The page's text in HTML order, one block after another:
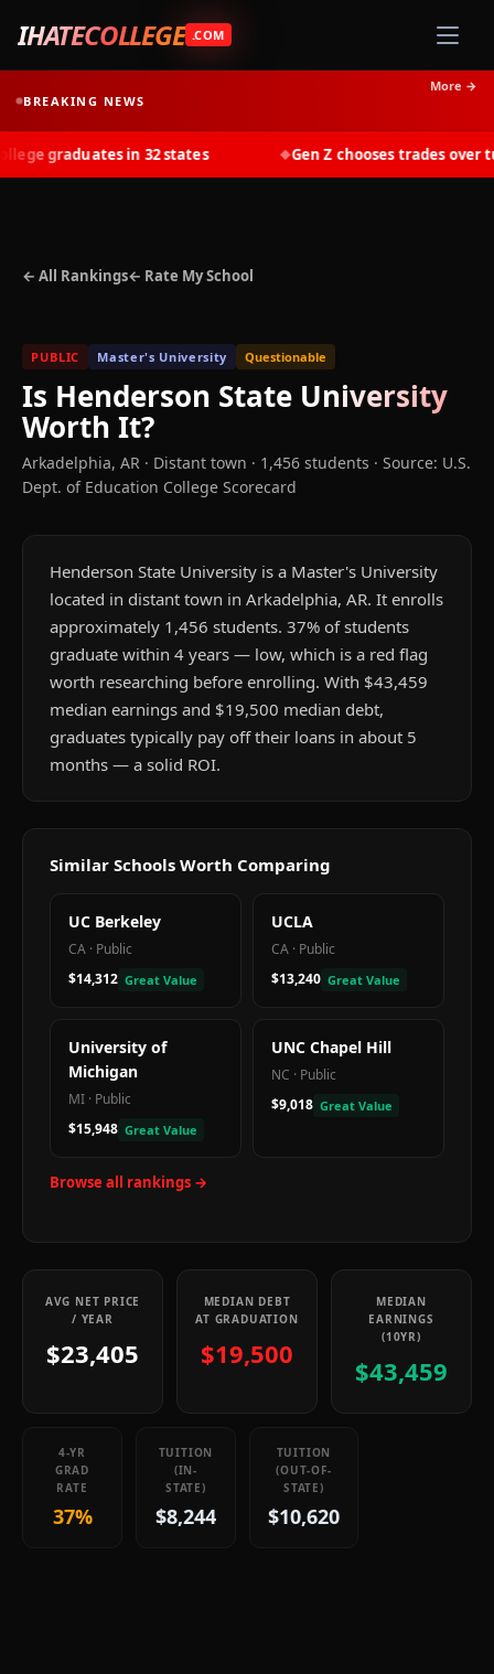
IHATECOLLEGE .COM
BREAKING NEWS
More →
graduates in 32 states Gen Z chooses trades over
← All Rankings← Rate My School
PUBLIC Master's University Questionable
Is Henderson State University
Worth It?
Arkadelphia, AR · Distant town · 1,456 students · Source: U.S.
Dept. of Education College Scorecard
Henderson State University is a Master's University
located in distant town in Arkadelphia, AR. It enrolls
approximately 1,456 students. 37% of students
graduate within 4 years — low, which is a red flag
worth researching before enrolling. With $43,459
median earnings and $19,500 median debt,
graduates typically pay off their loans in about 5
months — a solid ROI.
Similar Schools Worth Comparing
UC Berkeley
CA · Public
$14,312 Great Value
UCLA
CA · Public
$13,240 Great Value
University of
Michigan
MI · Public
$15,948 Great Value
UNC Chapel Hill
NC · Public
$9,018 Great Value
Browse all rankings →
AVG NET PRICE
/ YEAR
$23,405
MEDIAN DEBT
AT GRADUATION
$19,500
MEDIAN
EARNINGS
(10YR)
$43,459
4-YR
GRAD
RATE
37%
TUITION
(IN-
STATE)
$8,244
TUITION
(OUT-OF-
STATE)
$10,620